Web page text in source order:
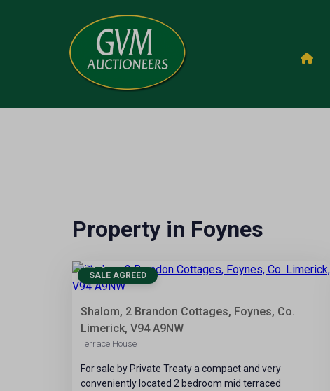
Property in Foynes
SALE AGREED
6
Shalom, 2 Brandon Cottages, Foynes, Co.
Limerick, V94 A9NW
Terrace House
For sale by Private Treaty a compact and very
conveniently located 2 bedroom mid terraced